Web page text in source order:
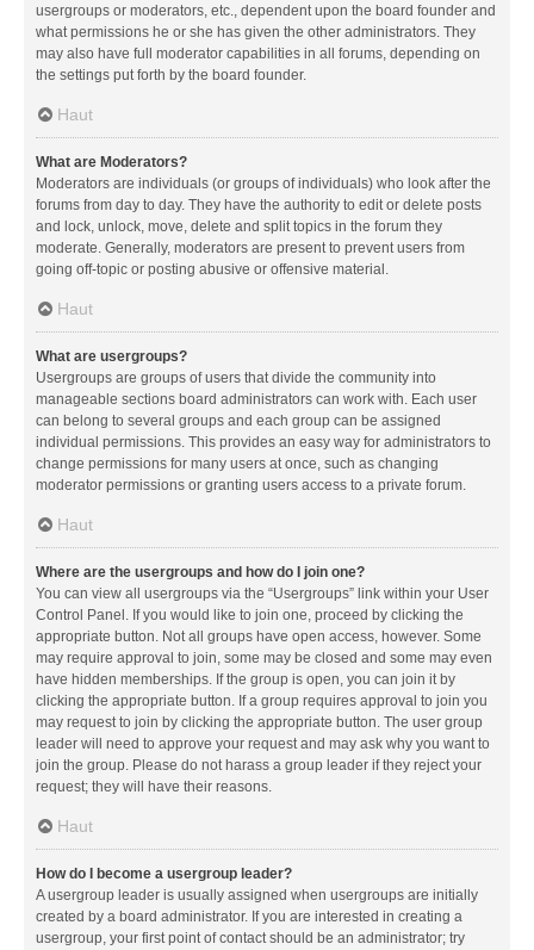
usergroups or moderators, etc., dependent upon the board founder and
what permissions he or she has given the other administrators. They
may also have full moderator capabilities in all forums, depending on
the settings put forth by the board founder.
Haut
What are Moderators?
Moderators are individuals (or groups of individuals) who look after the
forums from day to day. They have the authority to edit or delete posts
and lock, unlock, move, delete and split topics in the forum they
moderate. Generally, moderators are present to prevent users from
going off-topic or posting abusive or offensive material.
Haut
What are usergroups?
Usergroups are groups of users that divide the community into
manageable sections board administrators can work with. Each user
can belong to several groups and each group can be assigned
individual permissions. This provides an easy way for administrators to
change permissions for many users at once, such as changing
moderator permissions or granting users access to a private forum.
Haut
Where are the usergroups and how do I join one?
You can view all usergroups via the “Usergroups” link within your User
Control Panel. If you would like to join one, proceed by clicking the
appropriate button. Not all groups have open access, however. Some
may require approval to join, some may be closed and some may even
have hidden memberships. If the group is open, you can join it by
clicking the appropriate button. If a group requires approval to join you
may request to join by clicking the appropriate button. The user group
leader will need to approve your request and may ask why you want to
join the group. Please do not harass a group leader if they reject your
request; they will have their reasons.
Haut
How do I become a usergroup leader?
A usergroup leader is usually assigned when usergroups are initially
created by a board administrator. If you are interested in creating a
usergroup, your first point of contact should be an administrator; try